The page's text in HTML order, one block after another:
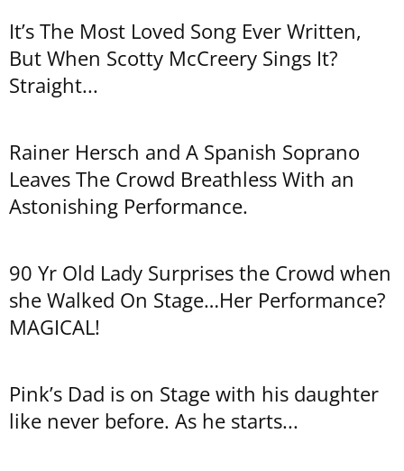
It’s The Most Loved Song Ever Written,
But When Scotty McCreery Sings It?
Straight...
Rainer Hersch and A Spanish Soprano
Leaves The Crowd Breathless With an
Astonishing Performance.
90 Yr Old Lady Surprises the Crowd when
she Walked On Stage…Her Performance?
MAGICAL!
Pink’s Dad is on Stage with his daughter
like never before. As he starts...